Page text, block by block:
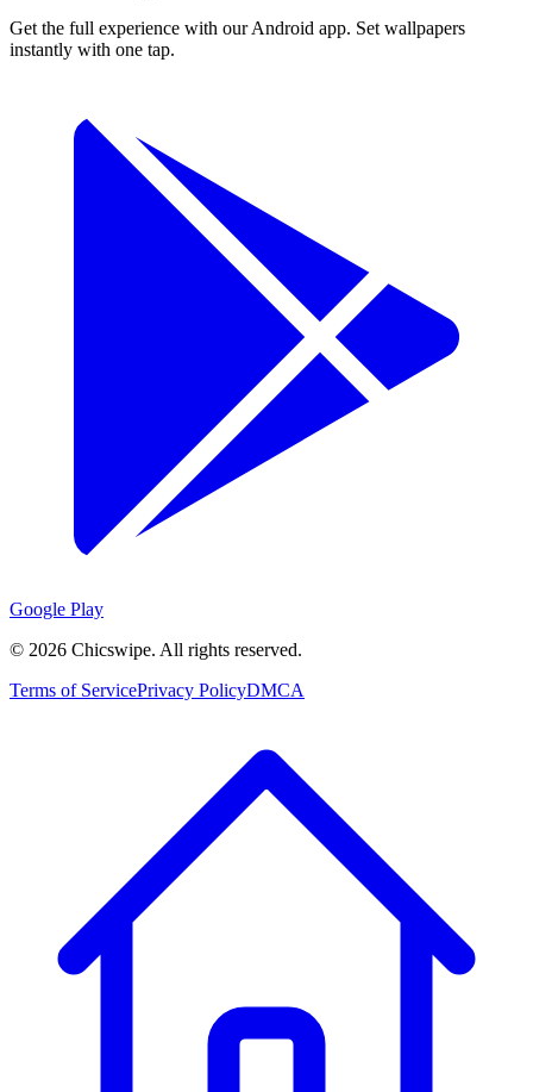
Get the full experience with our Android app. Set wallpapers
instantly with one tap.
Google Play
© 2026 Chicswipe. All rights reserved.
Terms of ServicePrivacy PolicyDMCA